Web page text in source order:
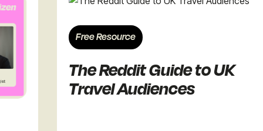
Free Resource
The Reddit Guide to UK
Travel Audiences